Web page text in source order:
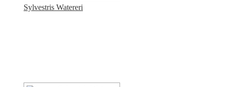
Sylvestris Watereri